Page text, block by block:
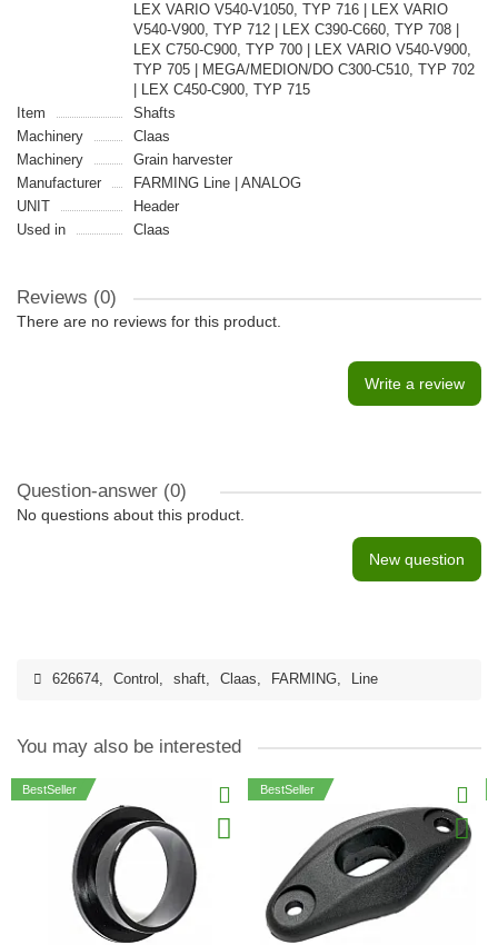
LEX VARIO V540-V1050, TYP 716 | LEX VARIO
V540-V900, TYP 712 | LEX C390-C660, TYP 708 |
LEX C750-C900, TYP 700 | LEX VARIO V540-V900,
TYP 705 | MEGA/MEDION/DO C300-C510, TYP 702
| LEX C450-C900, TYP 715
Item
Shafts
Machinery
Claas
Machinery
Grain harvester
Manufacturer
FARMING Line | ANALOG
UNIT
Header
Used in
Claas
Reviews (0)
There are no reviews for this product.
Write a review
Question-answer (0)
No questions about this product.
New question
626674, Control , shaft, Claas, FARMING, Line
You may also be interested
BestSeller BestSeller